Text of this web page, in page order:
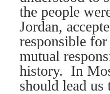
the people
Jordan,
responsible for
mutual
history. In
should lead